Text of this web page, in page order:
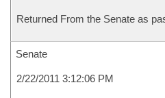
Returned From the Senate as
Senate
2/22/2011 3:12:06 PM